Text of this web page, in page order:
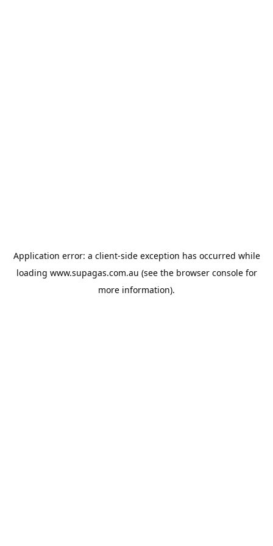
Application error: a client-side exception has occurred while
loading www.supagas.com.au (see the browser consolefor
more information).